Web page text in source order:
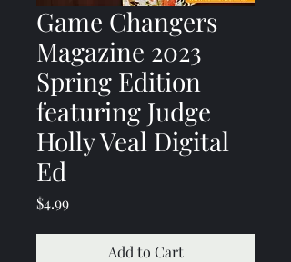
Game Changers
Magazine 2023
Spring Edition
featuring Judge
Holly Veal Digital
Ed
$4.99Price
Add to Cart